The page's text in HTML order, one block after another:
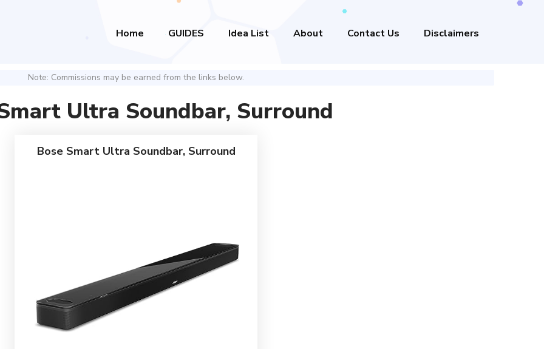
Home GUIDES Idea List About Contact Us Disclaimers
Note: Commissions may be earned from the links below.
Ultra Soundbar, Surround
Bose Smart Ultra Soundbar, Surround